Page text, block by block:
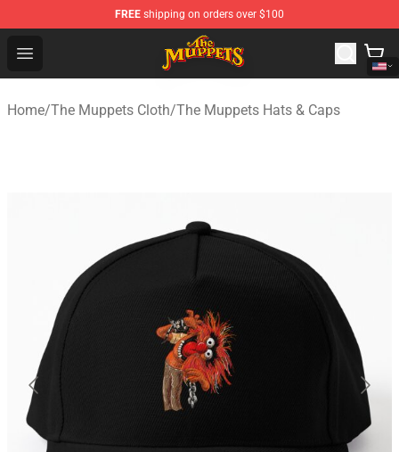
FREE shipping on orders over $100
Open menu
The Muppets Store - Official The Muppets Merchandise
Home/The Muppets Cloth/The Muppets Hats & Caps